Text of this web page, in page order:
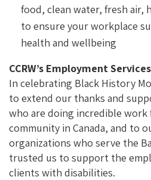
food, clean water, fresh air,
to ensure your workplace
health and wellbeing
CCRW’s Employment Services
In celebrating Black History
to extend our thanks and
who are doing incredible work
community in Canada, and to
organizations who serve the
trusted us to support the
clients with disabilities.